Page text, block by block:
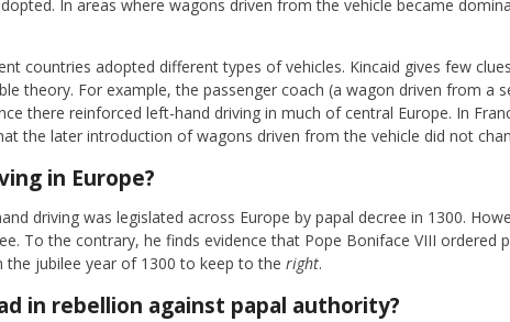
In areas where wagons driven from the vehicle became
countries adopted different types of vehicles. Kincaid gives few
theory. For example, the passenger coach (a wagon driven from a
there reinforced left-hand driving in much of central Europe. In
the later introduction of wagons driven from the vehicle did not
in Europe?
driving was legislated across Europe by papal decree in 1300.
To the contrary, he finds evidence that Pope Boniface VIII ordered
the jubilee year of 1300 to keep to theright.
in rebellion against papal authority?